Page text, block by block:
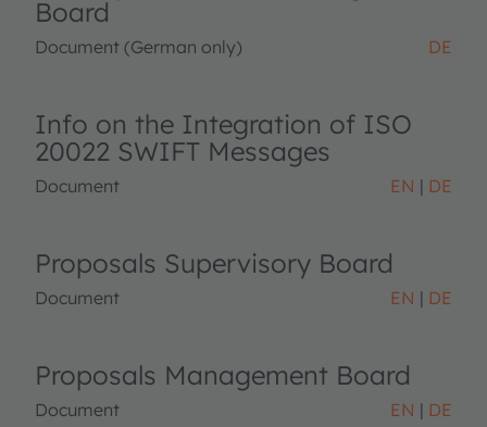
Board
Document (German only) DE
Info on the Integration of ISO
20022 SWIFT Messages
Document EN DE
Proposals Supervisory Board
Document EN DE
Proposals Management Board
Document EN DE